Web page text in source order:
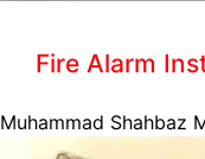
Fire Alarm
Muhammad Shahbaz